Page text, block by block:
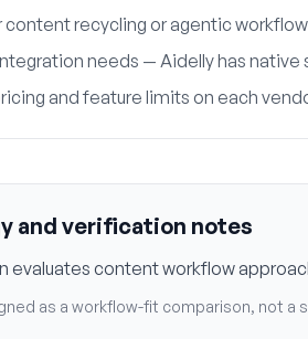
content recycling or agentic
needs — Aidelly has
and feature limits on each
and verification notes
evaluates content workflow
as a workflow-fit comparison, not